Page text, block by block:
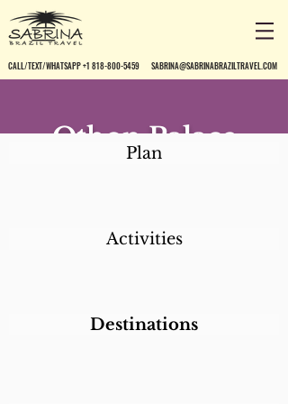
CALL/TEXT/WHATSAPP +1 818-800-5459 SABRINA@SABRINABRAZILTRAVEL.COM
Othon Palace
Fortaleza
Plan
Activities
Destinations